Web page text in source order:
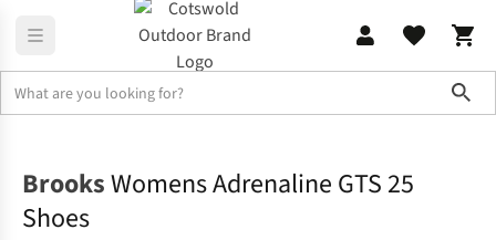
BrooksWomens Adrenaline GTS 25
Shoes